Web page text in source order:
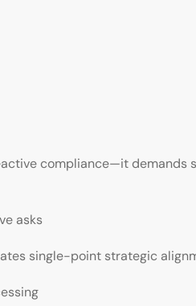
compliance—it
asks
single-point strategic